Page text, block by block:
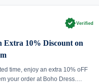
verifiedVerified
Extra 10% Discount on
time, enjoy an extra 10% oFF
your order at Boho Dress.…